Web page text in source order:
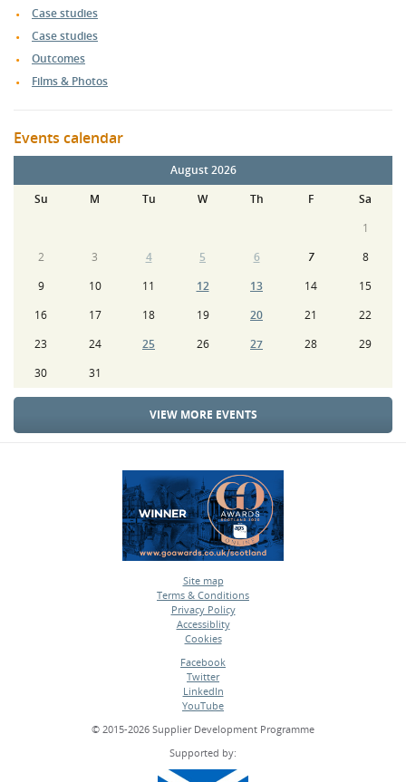
Case studies
Case studies
Outcomes
Films & Photos
Events calendar
August 2026
Su
M Tu W Th F
Sa
1
2
3 4 5 6 7
8
9
10 11 12 13 14
15
16
17 18 19 20 21
22
23
24 25 26 27 28
29
30
31
VIEW MORE EVENTS
Site map
•
Terms & Conditions
•
Privacy Policy
•
Accessiblity
•
Cookies
Facebook
•
Twitter
•
LinkedIn
•
YouTube
© 2015-2026 Supplier Development Programme
Supported by: